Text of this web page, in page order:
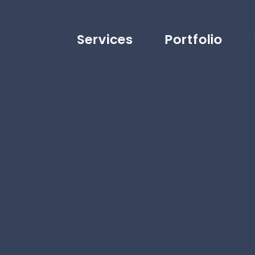
Services Portfolio